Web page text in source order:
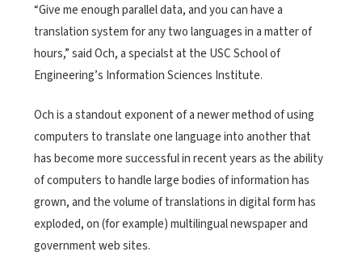
“Give me enough parallel data, and you can have a
translation system for any two languages in a matter of
hours,” said Och, a specialst at the USC School of
Engineering’s Information Sciences Institute.
Och is a standout exponent of a newer method of using
computers to translate one language into another that
has become more successful in recent years as the ability
of computers to handle large bodies of information has
grown, and the volume of translations in digital form has
exploded, on (for example) multilingual newspaper and
government web sites.